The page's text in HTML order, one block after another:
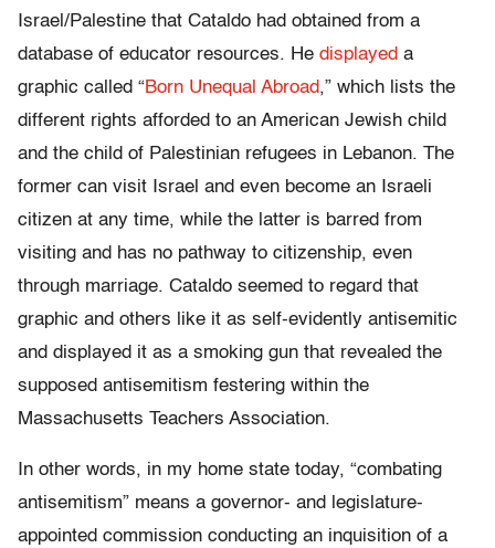
Israel/Palestine that Cataldo had obtained from a
database of educator resources. He displayed a
graphic called “Born Unequal Abroad,” which lists the
different rights afforded to an American Jewish child
and the child of Palestinian refugees in Lebanon. The
former can visit Israel and even become an Israeli
citizen at any time, while the latter is barred from
visiting and has no pathway to citizenship, even
through marriage. Cataldo seemed to regard that
graphic and others like it as self-evidently antisemitic
and displayed it as a smoking gun that revealed the
supposed antisemitism festering within the
Massachusetts Teachers Association.
In other words, in my home state today, “combating
antisemitism” means a governor- and legislature-
appointed commission conducting an inquisition of a